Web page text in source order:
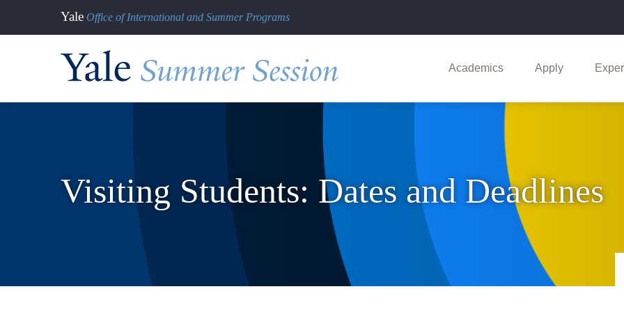
to
Yale Office of International and Summer Programs
navigation
Academics Apply
Visiting Students: Dates and Deadlines